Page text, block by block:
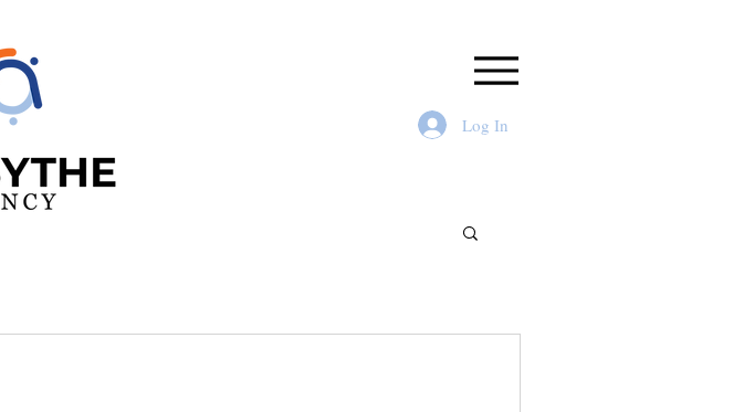
Log In